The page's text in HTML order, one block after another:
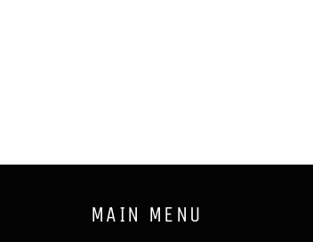
MAIN MENU